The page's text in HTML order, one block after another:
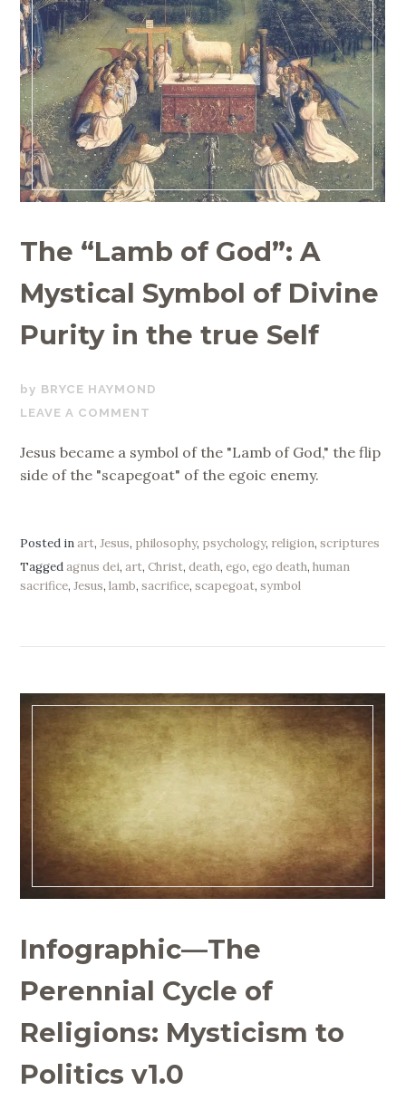
The “Lamb of God”: A
Mystical Symbol of Divine
Purity in the true Self
NOVEMBER
22,
BRYCE HAYMOND
LEAVE A COMMENT
Jesus became a symbol of the "Lamb of God," the flip
side of the "scapegoat" of the egoic enemy.
Posted inart,Jesus, philosophy, psychology, religion,scriptures
Taggedagnus dei,art,Christ,death,ego,ego death,human
sacrifice,Jesus,lamb,sacrifice,scapegoat,symbol
Infographic—The
Perennial Cycle of
Religions: Mysticism to
Politics v1.0